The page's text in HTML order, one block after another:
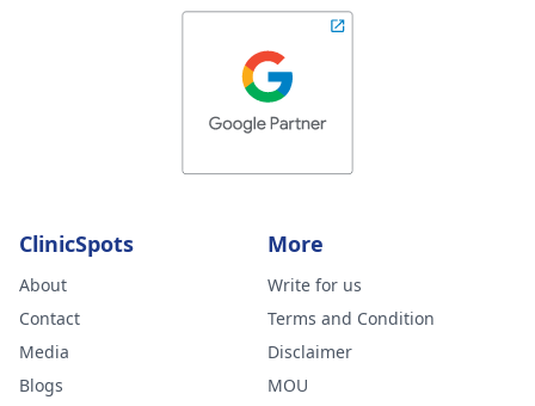
ClinicSpots
About
Contact
Media
Blogs
More
Write for us
Terms and Condition
Disclaimer
MOU